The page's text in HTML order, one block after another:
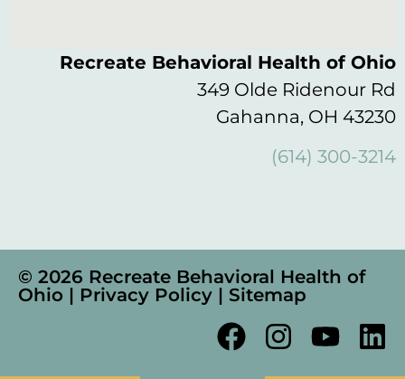
Recreate Behavioral Health of Ohio
349 Olde Ridenour Rd
Gahanna, OH 43230
(614) 300-3214
© 2026 Recreate Behavioral Health of
Ohio | Privacy Policy | Sitemap